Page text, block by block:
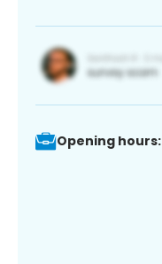
Opening hours: